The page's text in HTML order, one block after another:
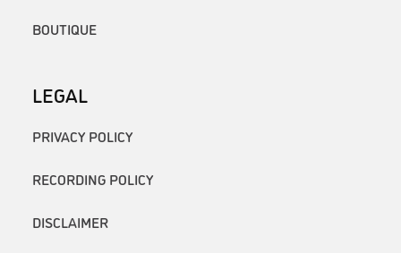
BOUTIQUE
LEGAL
PRIVACY POLICY
RECORDING POLICY
DISCLAIMER